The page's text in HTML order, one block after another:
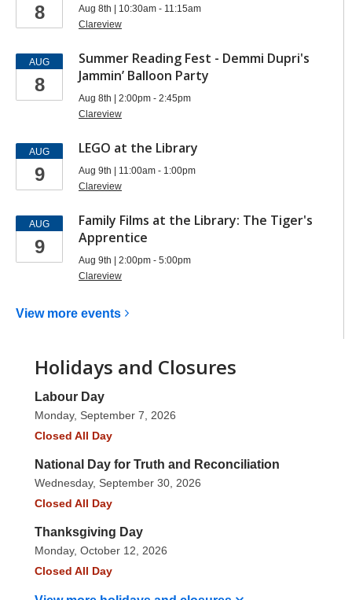
8
Aug 8th | 10:30am - 11:15am
Clareview
AUG
8
Summer Reading Fest - Demmi Dupri's
Jammin’ Balloon Party
Aug 8th | 2:00pm - 2:45pm
Clareview
AUG
9
LEGO at the Library
Aug 9th | 11:00am - 1:00pm
Clareview
AUG
9
Family Films at the Library: The Tiger's
Apprentice
Aug 9th | 2:00pm - 5:00pm
Clareview
View more events
Holidays and Closures
Labour Day
Monday, September 7, 2026
Closed All Day
National Day for Truth and Reconciliation
Wednesday, September 30, 2026
Closed All Day
Thanksgiving Day
Monday, October 12, 2026
Closed All Day